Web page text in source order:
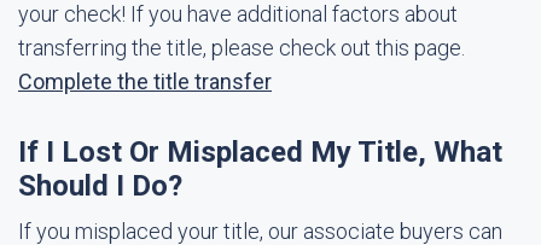
your check! If you have additional factors about
transferring the title, please check out this page.
Complete the title transfer
If I Lost Or Misplaced My Title, What
Should I Do?
If you misplaced your title, our associate buyers can